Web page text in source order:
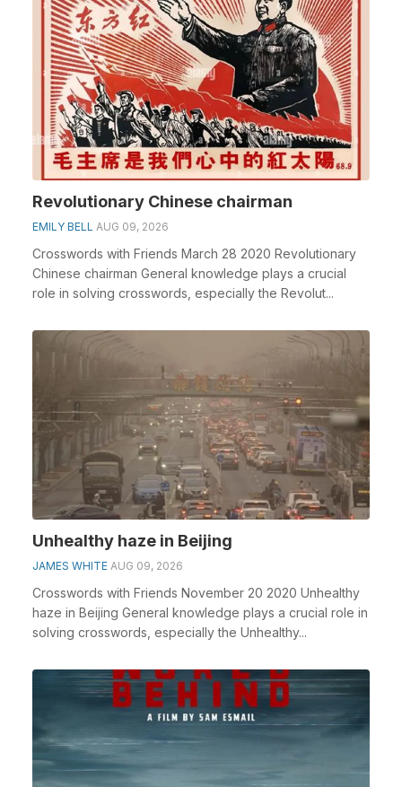
Revolutionary Chinese chairman
EMILY BELL AUG 09, 2026
Crosswords with Friends March 28 2020 Revolutionary
Chinese chairman General knowledge plays a crucial
role in solving crosswords, especially the Revolut...
Unhealthy haze in Beijing
JAMES WHITE AUG 09, 2026
Crosswords with Friends November 20 2020 Unhealthy
haze in Beijing General knowledge plays a crucial role in
solving crosswords, especially the Unhealthy...